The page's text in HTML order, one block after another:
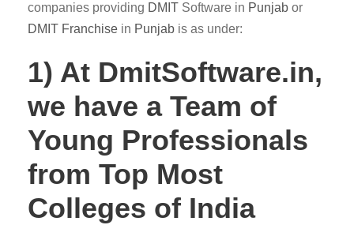
companies providing DMIT Software in Punjab or
DMIT Franchise in Punjab is as under:
1) At DmitSoftware.in,
we have a Team of
Young Professionals
from Top Most
Colleges of India